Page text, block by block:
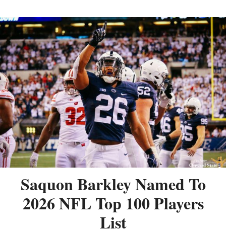
Saquon Barkley Named To
2026 NFL Top 100 Players
List